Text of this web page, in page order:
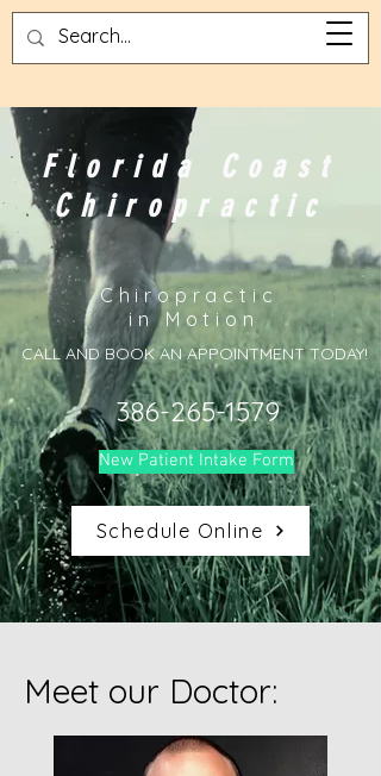
Florida Coast
Chiropractic
Chiropractic
in Motion
CALL AND BOOK AN APPOINTMENT TODAY!
386-265-1579
New Patient Intake Form
Schedule Online
Meet our Doctor: